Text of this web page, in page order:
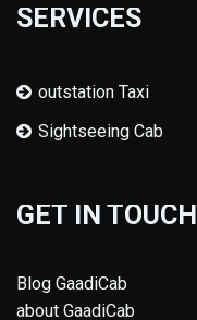
SERVICES
outstation Taxi
Sightseeing Cab
GET IN TOUCH
Blog GaadiCab
about GaadiCab